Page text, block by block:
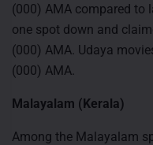
(000) AMA compared to
one spot down and
(000) AMA. Udaya
(000) AMA.
Malayalam (Kerala)
Among the Malayalam